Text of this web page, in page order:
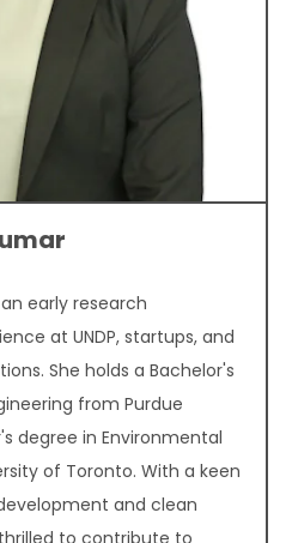
early research
at UNDP, startups, and
She holds a Bachelor's
from Purdue
degree in Environmental
of Toronto. With a keen
and clean
to contribute to